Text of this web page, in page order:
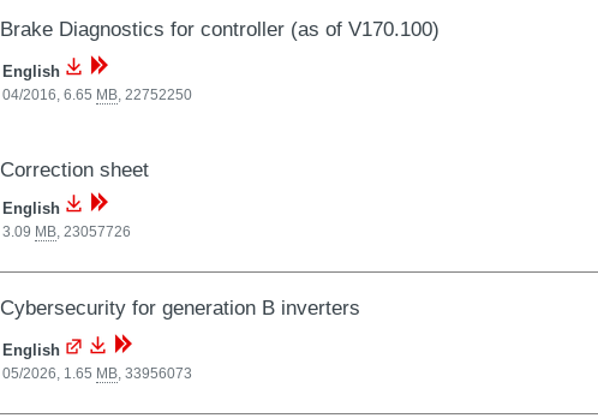
Brake Diagnostics for controller (as of V170.100)
English
04/2016, 6.65 MB, 22752250
Correction sheet
English
3.09 MB, 23057726
Cybersecurity for generation B inverters
English
05/2026, 1.65 MB, 33956073